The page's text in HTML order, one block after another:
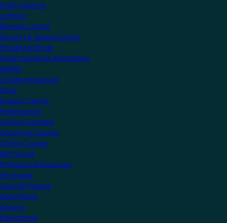
HVAC Systems
Lighting
Remote Control
Security & Access Control
Shading & Blinds
Smart Scenes & Automation
MyKNX
Create an account
Shop
Support Centre
Professionals
Getting Certified
Upcoming Courses
Online Courses
KNX Virtual
Professional Resources
Showcase
View all Projects
Apartments
Airports
Educational